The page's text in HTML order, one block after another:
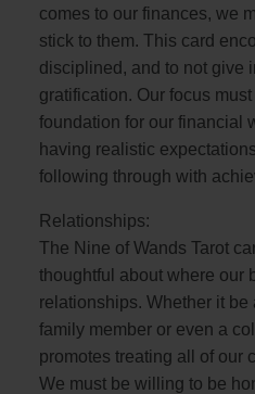
comes to our finances, we
stick to them. This card
disciplined, and to not give
gratification. Our focus
foundation for our financial
having realistic
following through with
Relationships:
The Nine of Wands Tarot
thoughtful about where our
relationships. Whether it be
family member or even a
promotes treating all of our
We must be willing to be